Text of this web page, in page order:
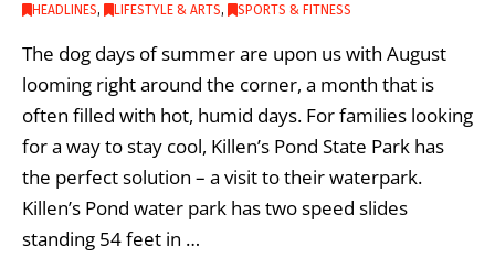
HEADLINES, LIFESTYLE & ARTS, SPORTS & FITNESS
The dog days of summer are upon us with August
looming right around the corner, a month that is
often filled with hot, humid days. For families looking
for a way to stay cool, Killen’s Pond State Park has
the perfect solution – a visit to their waterpark.
Killen’s Pond water park has two speed slides
standing 54 feet in …